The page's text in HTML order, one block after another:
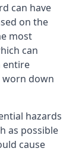
can have
on the
most
can
entire
worn down
hazards
as possible
cause